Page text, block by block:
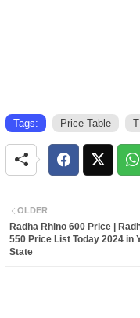
Tags: Price Table
OLDER
Radha Rhino 600 Price |
550 Price List Today 2024 in
State